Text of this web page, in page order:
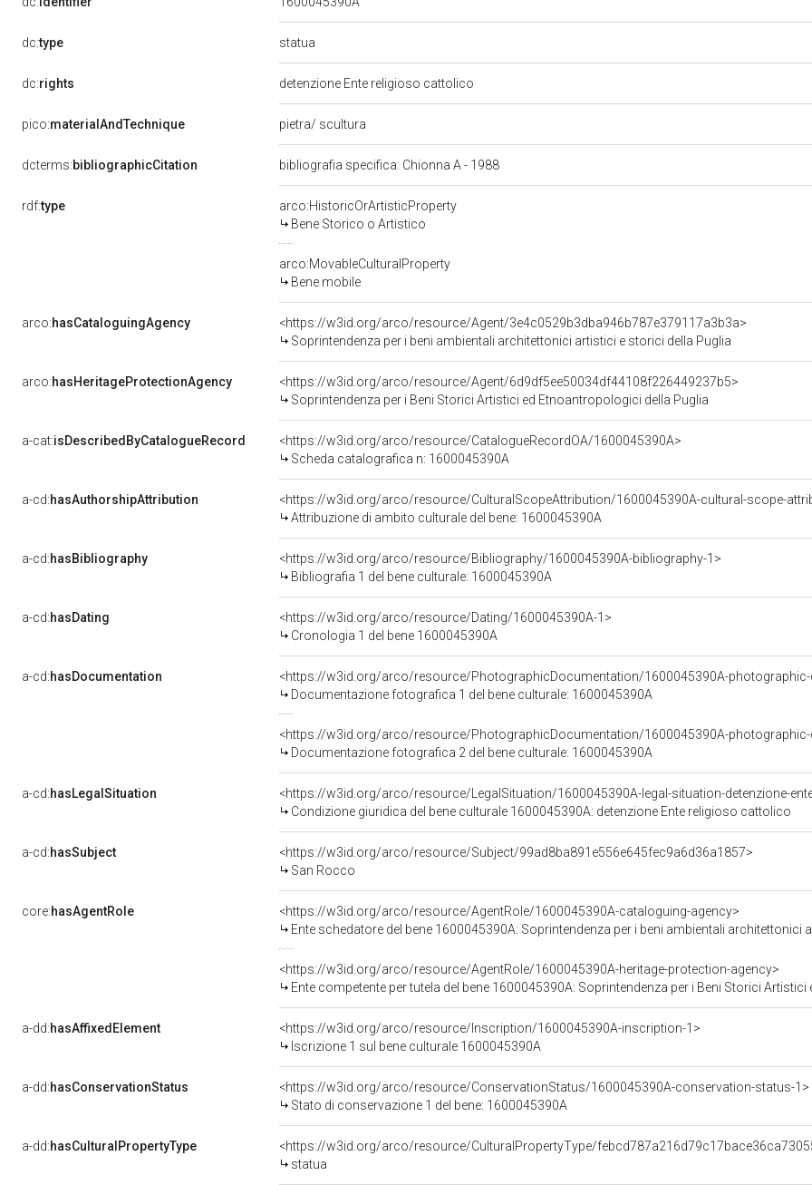
dc:type statua
dc:rights detenzione Ente religioso cattolico
pico:materialAndTechnique pietra/ scultura
dcterms:bibliographicCitation bibliografia specifica: Chionna A - 1988
rdf:type
arco:HistoricOrArtisticProperty
Bene Storico o Artistico
arco:MovableCulturalProperty
Bene mobile
arco:hasCataloguingAgency
<https://w3id.org/arco/resource/Agent/3e4c0529b3dba946b787e379117a3b3a>
Soprintendenza per i beni ambientali architettonici artistici e storici della Puglia
arco:hasHeritageProtectionAgency
<https://w3id.org/arco/resource/Agent/6d9df5ee50034df44108f226449237b5>
Soprintendenza per i Beni Storici Artistici ed Etnoantropologici della Puglia
a-cat:isDescribedByCatalogueRecord
<https://w3id.org/arco/resource/CatalogueRecordOA/1600045390A>
Scheda catalografica n: 1600045390A
a-cd:hasAuthorshipAttribution
<https://w3id.org/arco/resource/CulturalScopeAttribution/1600045390A-cultural-scope-
Attribuzione di ambito culturale del bene: 1600045390A
a-cd:hasBibliography
<https://w3id.org/arco/resource/Bibliography/1600045390A-bibliography-1>
Bibliografia 1 del bene culturale: 1600045390A
a-cd:hasDating
<https://w3id.org/arco/resource/Dating/1600045390A-1>
Cronologia 1 del bene 1600045390A
a-cd:hasDocumentation
<https://w3id.org/arco/resource/PhotographicDocumentation/1600045390A-
Documentazione fotografica 1 del bene culturale: 1600045390A
<https://w3id.org/arco/resource/PhotographicDocumentation/1600045390A-
Documentazione fotografica 2 del bene culturale: 1600045390A
a-cd:hasLegalSituation
<https://w3id.org/arco/resource/LegalSituation/1600045390A-legal-situation-detenzione-
Condizione giuridica del bene culturale 1600045390A: detenzione Ente religioso cattolico
a-cd:hasSubject
<https://w3id.org/arco/resource/Subject/99ad8ba891e556e645fec9a6d36a1857>
San Rocco
core:hasAgentRole
<https://w3id.org/arco/resource/AgentRole/1600045390A-cataloguing-agency>
Ente schedatore del bene 1600045390A: Soprintendenza per i beni ambientali architettonici
<https://w3id.org/arco/resource/AgentRole/1600045390A-heritage-protection-agency>
Ente competente per tutela del bene 1600045390A: Soprintendenza per i Beni Storici
a-dd:hasAffixedElement
<https://w3id.org/arco/resource/Inscription/1600045390A-inscription-1>
Iscrizione 1 sul bene culturale 1600045390A
a-dd:hasConservationStatus
<https://w3id.org/arco/resource/ConservationStatus/1600045390A-conservation-status-1>
Stato di conservazione 1 del bene: 1600045390A
a-dd:hasCulturalPropertyType
<https://w3id.org/arco/resource/CulturalPropertyType/
statua